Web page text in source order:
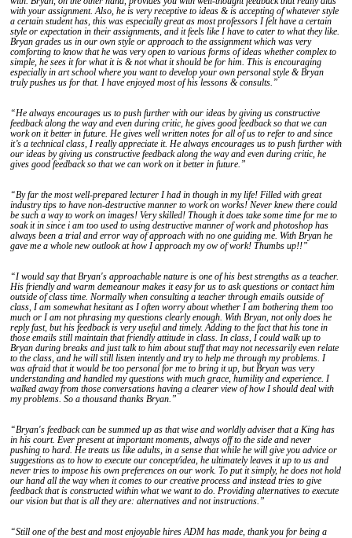
with your assignment. Also, he is very receptive to ideas & is accepting of whatever style
a certain student has, this was especially great as most professors I felt have a certain
style or expectation in their assignments, and it feels like I have to cater to what they like.
Bryan grades us in our own style or approach to the assignment which was very
comforting to know that he was very open to various forms of ideas whether complex to
simple, he sees it for what it is & not what it should be for him. This is encouraging
especially in art school where you want to develop your own personal style & Bryan
truly pushes us for that. I have enjoyed most of his lessons & consults.”
“He always encourages us to push further with our ideas by giving us constructive
feedback along the way and even during critic, he gives good feedback so that we can
work on it better in future. He gives well written notes for all of us to refer to and since
it’s a technical class, I really appreciate it. He always encourages us to push further with
our ideas by giving us constructive feedback along the way and even during critic, he
gives good feedback so that we can work on it better in future.”
“By far the most well-prepared lecturer I had in though in my life! Filled with great
industry tips to have non-destructive manner to work on works! Never knew there could
be such a way to work on images! Very skilled! Though it does take some time for me to
soak it in since i am too used to using destructive manner of work and photoshop has
always been a trial and error way of approach with no one guiding me. With Bryan he
gave me a whole new outlook at how I approach my ow of work! Thumbs up!!”
“I would say that Bryan's approachable nature is one of his best strengths as a teacher.
His friendly and warm demeanour makes it easy for us to ask questions or contact him
outside of class time. Normally when consulting a teacher through emails outside of
class, I am somewhat hesitant as I often worry about whether I am bothering them too
much or I am not phrasing my questions clearly enough. With Bryan, not only does he
reply fast, but his feedback is very useful and timely. Adding to the fact that his tone in
those emails still maintain that friendly attitude in class. In class, I could walk up to
Bryan during breaks and just talk to him about stuff that may not necessarily even relate
to the class, and he will still listen intently and try to help me through my problems. I
was afraid that it would be too personal for me to bring it up, but Bryan was very
understanding and handled my questions with much grace, humility and experience. I
walked away from those conversations having a clearer view of how I should deal with
my problems. So a thousand thanks Bryan.”
“Bryan's feedback can be summed up as that wise and worldly adviser that a King has
in his court. Ever present at important moments, always off to the side and never
pushing to hard. He treats us like adults, in a sense that while he will give you advice or
suggestions as to how to execute our concept/idea, he ultimately leaves it up to us and
never tries to impose his own preferences on our work. To put it simply, he does not hold
our hand all the way when it comes to our creative process and instead tries to give
feedback that is constructed within what we want to do. Providing alternatives to execute
our vision but that is all they are: alternatives and not instructions.”
“Still one of the best and most enjoyable hires ADM has made, thank you for being a